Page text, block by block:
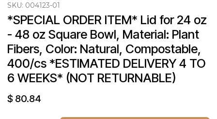
SKU: 004123-01
*SPECIAL ORDER ITEM* Lid for 24 oz
- 48 oz Square Bowl, Material: Plant
Fibers, Color: Natural, Compostable,
400/cs *ESTIMATED DELIVERY 4 TO
6 WEEKS* (NOT RETURNABLE)
$ 80.84